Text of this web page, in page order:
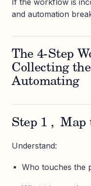
and automation
The 4-Step
Collecting
Automating
Step 1 , Map
Understand:
Who touches the